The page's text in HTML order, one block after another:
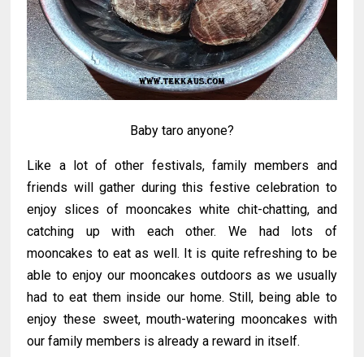
Baby taro anyone?
Like a lot of other festivals, family members and
friends will gather during this festive celebration to
enjoy slices of mooncakes white chit-chatting, and
catching up with each other. We had lots of
mooncakes to eat as well. It is quite refreshing to be
able to enjoy our mooncakes outdoors as we usually
had to eat them inside our home. Still, being able to
enjoy these sweet, mouth-watering mooncakes with
our family members is already a reward in itself.